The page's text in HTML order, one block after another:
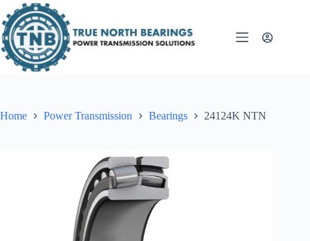
to
content
Home Power Transmission Bearings 24124K NTN